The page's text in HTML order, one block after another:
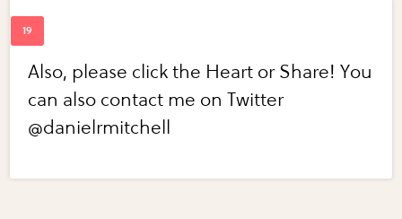
Also, please click the Heart or Share! You
can also contact me on Twitter
@danielrmitchell